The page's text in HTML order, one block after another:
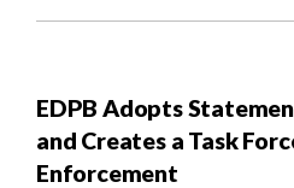
EDPB Adopts
and Creates a Task
Enforcement